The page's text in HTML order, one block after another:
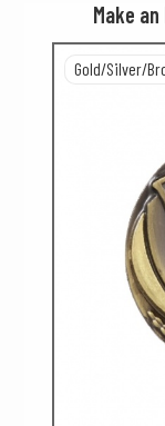
Make
Gold/Silver/